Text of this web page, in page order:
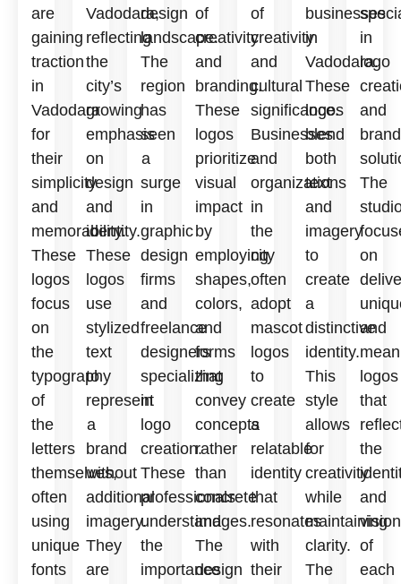
are
gaining
traction
in
Vadodara
for
their
simplicity
and
memorability.
These
logos
focus
on
the
typography
of
the
letters
themselves,
often
using
unique
fonts
Vadodara,
reflecting
the
city’s
growing
emphasis
on
design
and
identity.
These
logos
use
stylized
text
to
represent
a
brand
without
additional
imagery.
They
are
design
landscape.
The
region
has
seen
a
surge
in
graphic
design
firms
and
freelance
designers
specializing
in
logo
creation.
These
professionals
understand
the
importance
of
creativity
and
branding.
These
logos
prioritize
visual
impact
by
employing
shapes,
colors,
and
forms
that
convey
concepts
rather
than
concrete
images.
The
design
of
creativity
and
cultural
significance.
Businesses
and
organizations
in
the
city
often
adopt
mascot
logos
to
create
a
relatable
identity
that
resonates
with
their
businesses
in
Vadodara.
These
logos
blend
both
text
and
imagery
to
create
a
distinctive
identity.
This
style
allows
for
creativity
while
maintaining
clarity.
The
in
logo
and
The
on
and
logos
that
the
and
vision
of
each